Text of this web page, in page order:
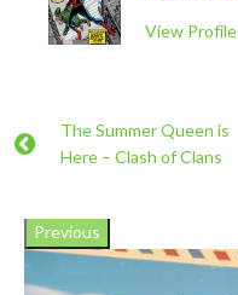
View Profile
The Summer Queen is
Here – Clash of Clans
Previous